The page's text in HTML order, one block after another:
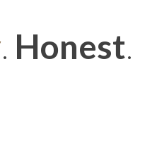
. Honest.